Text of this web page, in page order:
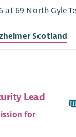
69 North Gyle
Scotland
Lead
for